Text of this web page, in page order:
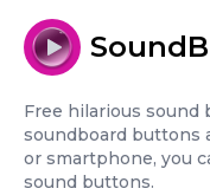
Free hilarious sound
soundboard buttons
or smartphone, you
sound buttons.